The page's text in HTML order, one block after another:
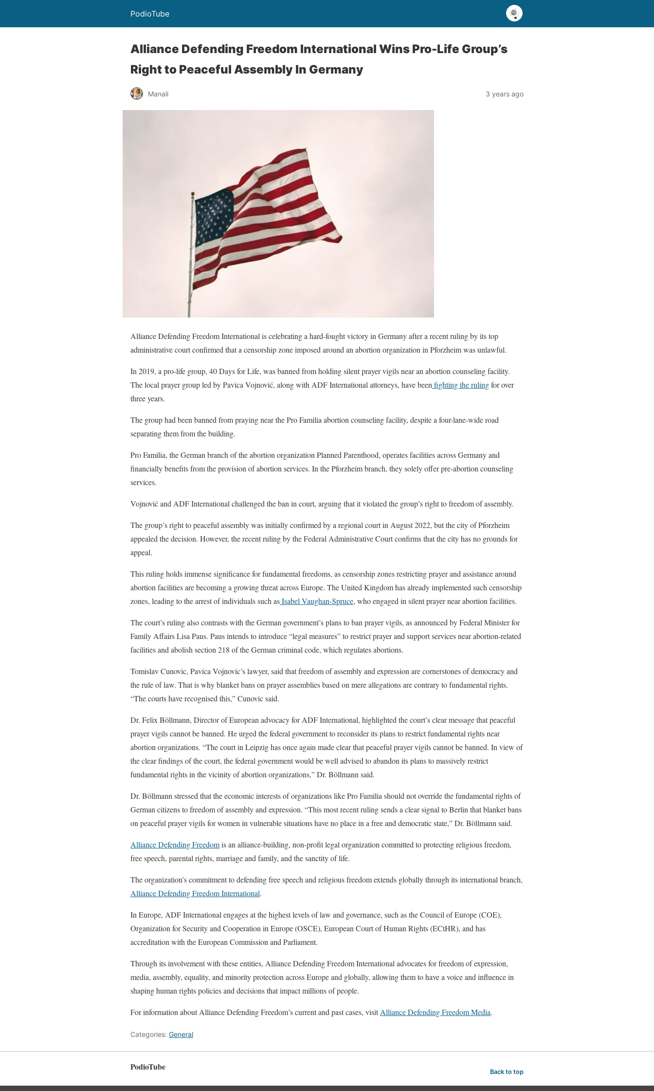
PodioTube
Alliance Defending Freedom International Wins Pro-Life Group’s
Right to Peaceful Assembly In Germany
Manali 3 years ago
Alliance Defending Freedom International is celebrating a hard-fought victory in Germany after a recent ruling by its top
administrative court confirmed that a censorship zone imposed around an abortion organization in Pforzheim was unlawful.
In 2019, a pro-life group, 40 Days for Life, was banned from holding silent prayer vigils near an abortion counseling facility.
The local prayer group led by Pavica Vojnović, along with ADF International attorneys, have been fighting the rulingfor over
three years.
The group had been banned from praying near the Pro Familia abortion counseling facility, despite a four-lane-wide road
separating them from the building.
Pro Familia, the German branch of the abortion organization Planned Parenthood, operates facilities across Germany and
financially benefits from the provision of abortion services. In the Pforzheim branch, they solely offer pre-abortion counseling
services.
Vojnović and ADF International challenged the ban in court, arguing that it violated the group’s right to freedom of assembly.
The group’s right to peaceful assembly was initially confirmed by a regional court in August 2022, but the city of Pforzheim
appealed the decision. However, the recent ruling by the Federal Administrative Court confirms that the city has no grounds for
appeal.
This ruling holds immense significance for fundamental freedoms, as censorship zones restricting prayer and assistance around
abortion facilities are becoming a growing threat across Europe. The United Kingdom has already implemented such censorship
zones, leading to the arrest of individuals such asIsabel Vaughan-Spruce, who engaged in silent prayer near abortion facilities.
The court’s ruling also contrasts with the German government’s plans to ban prayer vigils, as announced by Federal Minister for
Family Affairs Lisa Paus. Paus intends to introduce “legal measures” to restrict prayer and support services near abortion-related
facilities and abolish section 218 of the German criminal code, which regulates abortions.
Tomislav Cunovic, Pavica Vojnovic’s lawyer, said that freedom of assembly and expression are cornerstones of democracy and
the rule of law. That is why blanket bans on prayer assemblies based on mere allegations are contrary to fundamental rights.
“The courts have recognised this,” Cunovic said.
Dr. Felix Böllmann, Director of European advocacy for ADF International, highlighted the court’s clear message that peaceful
prayer vigils cannot be banned. He urged the federal government to reconsider its plans to restrict fundamental rights near
abortion organizations. “The court in Leipzig has once again made clear that peaceful prayer vigils cannot be banned. In view of
the clear findings of the court, the federal government would be well advised to abandon its plans to massively restrict
fundamental rights in the vicinity of abortion organizations,” Dr. Böllmann said.
Dr. Böllmann stressed that the economic interests of organizations like Pro Familia should not override the fundamental rights of
German citizens to freedom of assembly and expression. “This most recent ruling sends a clear signal to Berlin that blanket bans
on peaceful prayer vigils for women in vulnerable situations have no place in a free and democratic state,” Dr. Böllmann said.
Alliance Defending Freedomis an alliance-building, non-profit legal organization committed to protecting religious freedom,
free speech, parental rights, marriage and family, and the sanctity of life.
The organization’s commitment to defending free speech and religious freedom extends globally through its international branch,
Alliance Defending Freedom International.
In Europe, ADF International engages at the highest levels of law and governance, such as the Council of Europe (COE),
Organization for Security and Cooperation in Europe (OSCE), European Court of Human Rights (ECtHR), and has
accreditation with the European Commission and Parliament.
Through its involvement with these entities, Alliance Defending Freedom International advocates for freedom of expression,
media, assembly, equality, and minority protection across Europe and globally, allowing them to have a voice and influence in
shaping human rights policies and decisions that impact millions of people.
For information about Alliance Defending Freedom’s current and past cases, visitAlliance Defending Freedom Media.
Categories: General
PodioTube Back to top